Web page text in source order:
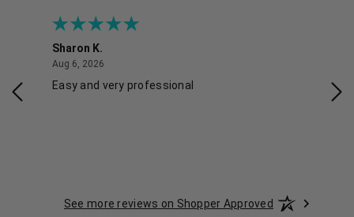
Sharon K.
Aug 6, 2026
Easy and very professional
See more reviews on Shopper Approved